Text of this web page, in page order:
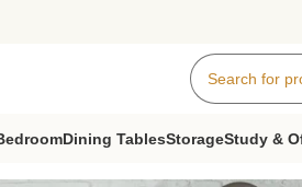
Dining TablesStorageStudy &
Home Office and Living Room, Vintage